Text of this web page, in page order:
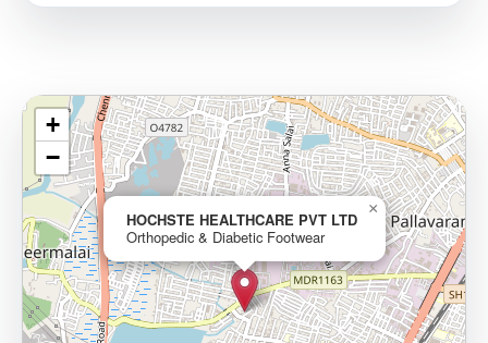
HOCHSTE HEALTHCARE PVT LTD
Orthopedic & Diabetic Footwear
×
+
−